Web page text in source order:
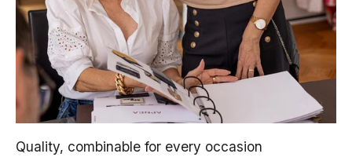
Quality, combinable for every occasion